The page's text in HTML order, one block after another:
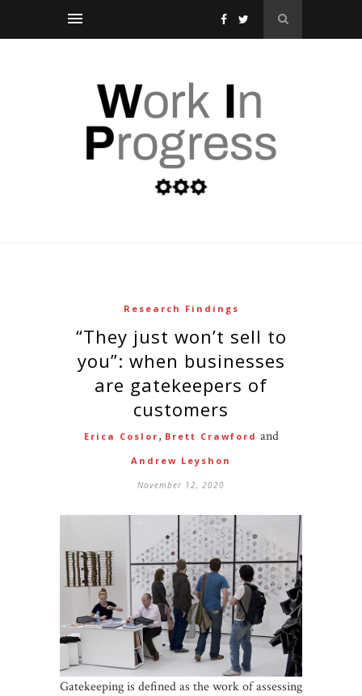
Research Findings
“they just won’t sell to
you”: when businesses
are gatekeepers of
customers
Erica Coslor , Brett Crawford and
Andrew Leyshon
November 12, 2020
Gatekeeping is defined as the work of assessing